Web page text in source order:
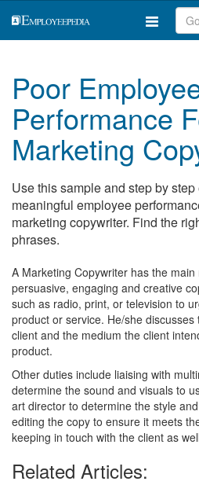
Poor
Performance
Marketing
Use this sample and step by
meaningful employee
marketing copywriter. Find the
phrases.
A Marketing Copywriter has the
persuasive, engaging and creative
such as radio, print, or television to
product or service. He/she
client and the medium the client
product.
Other duties include liaising with
determine the sound and visuals to
art director to determine the style
editing the copy to ensure it meets
keeping in touch with the client as
Related Articles: